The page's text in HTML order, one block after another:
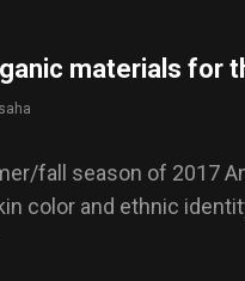
materials for
fall season of 2017
color and ethnic